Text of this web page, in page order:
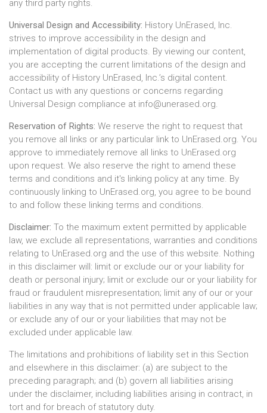
any third party rights.
Universal Design and Accessibility: History UnErased, Inc.
strives to improve accessibility in the design and
implementation of digital products. By viewing our content,
you are accepting the current limitations of the design and
accessibility of History UnErased, Inc.’s digital content.
Contact us with any questions or concerns regarding
Universal Design compliance at info@unerased.org.
Reservation of Rights: We reserve the right to request that
you remove all links or any particular link to UnErased.org. You
approve to immediately remove all links to UnErased.org
upon request. We also reserve the right to amend these
terms and conditions and it's linking policy at any time. By
continuously linking to UnErased.org, you agree to be bound
to and follow these linking terms and conditions.
Disclaimer: To the maximum extent permitted by applicable
law, we exclude all representations, warranties and conditions
relating to UnErased.org and the use of this website. Nothing
in this disclaimer will: limit or exclude our or your liability for
death or personal injury; limit or exclude our or your liability for
fraud or fraudulent misrepresentation; limit any of our or your
liabilities in any way that is not permitted under applicable law;
or exclude any of our or your liabilities that may not be
excluded under applicable law.
The limitations and prohibitions of liability set in this Section
and elsewhere in this disclaimer: (a) are subject to the
preceding paragraph; and (b) govern all liabilities arising
under the disclaimer, including liabilities arising in contract, in
tort and for breach of statutory duty.